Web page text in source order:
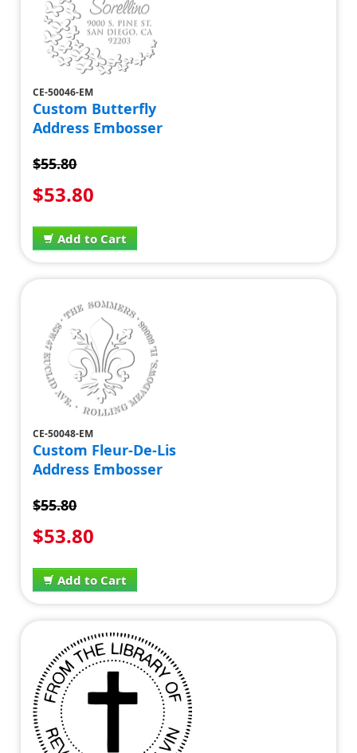
CE-50046-EM
Custom Butterfly
Address Embosser
$55.80
$53.80
Add to Cart
CE-50048-EM
Custom Fleur-De-Lis
Address Embosser
$55.80
$53.80
Add to Cart